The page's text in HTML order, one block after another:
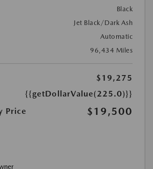
Black
Jet Black/Dark Ash
Automatic
96,434 Miles
$19,275
{{getDollarValue(225.0)}}
Price
$19,500